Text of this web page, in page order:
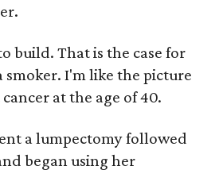
build. That is the case for
smoker. I'm like the picture
at the age of 40.
a lumpectomy followed
began using her